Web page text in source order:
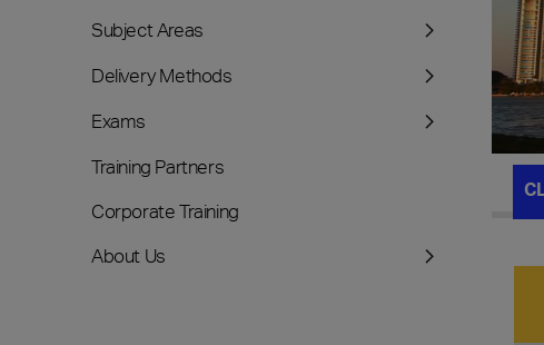
Subject Areas
Delivery Methods
Exams
Training Partners
Corporate Training
About Us